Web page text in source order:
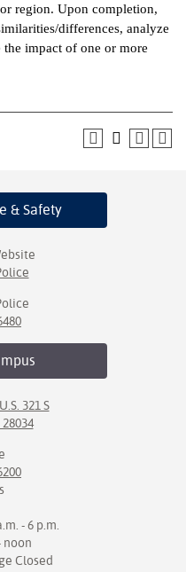
region. Upon completion,
differences, analyze
the impact of one or more
& Safety
321 S
- 6 p.m.
noon
Closed